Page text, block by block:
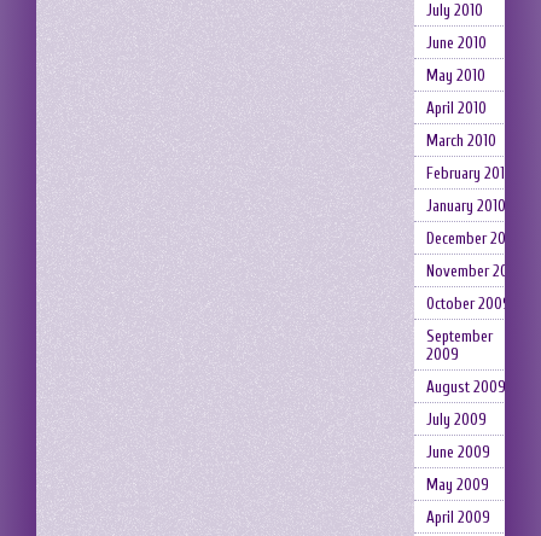
July 2010
June 2010
May 2010
April 2010
March 2010
February 2010
January 2010
December 2009
November 2009
October 2009
September
2009
August 2009
July 2009
June 2009
May 2009
April 2009